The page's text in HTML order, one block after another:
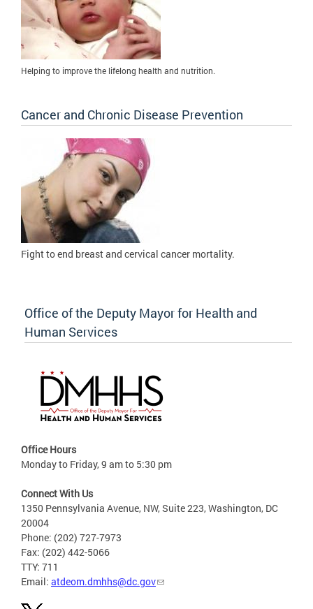
Helping to improve the lifelong health and nutrition.
Cancer and Chronic Disease Prevention
Fight toend breast and cervical cancer mortality.
Office of the Deputy Mayor for Health and
Human Services
Office Hours
Monday to Friday, 9 am to 5:30 pm
Connect With Us
1350 Pennsylvania Avenue, NW, Suite 223, Washington, DC
20004
Phone: (202) 727-7973
Fax: (202) 442-5066
TTY: 711
Email: atdeom.dmhhs@dc.gov